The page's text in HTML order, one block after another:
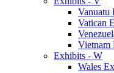
Vanuatu
Vatican
Vietnam
Exhibits - W
Wales